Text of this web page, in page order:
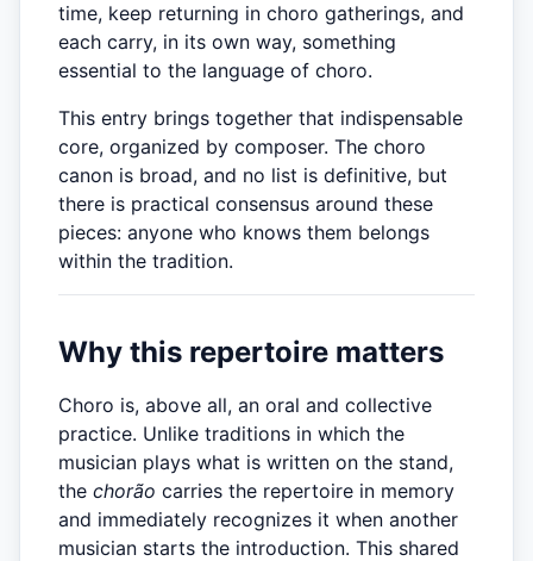
time, keep returning in choro gatherings, and
each carry, in its own way, something
essential to the language of choro.
This entry brings together that indispensable
core, organized by composer. The choro
canon is broad, and no list is definitive, but
there is practical consensus around these
pieces: anyone who knows them belongs
within the tradition.
Why this repertoire matters
Choro is, above all, an oral and collective
practice. Unlike traditions in which the
musician plays what is written on the stand,
the chorão carries the repertoire in memory
and immediately recognizes it when another
musician starts the introduction. This shared